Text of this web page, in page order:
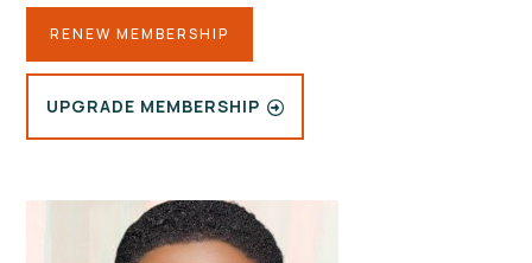
RENEW MEMBERSHIP
UPGRADE MEMBERSHIP